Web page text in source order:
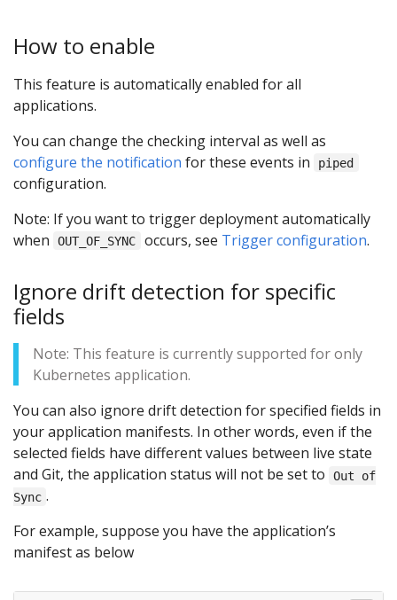
How to enable
This feature is automatically enabled for all
applications.
You can change the checking interval as well as
configure the notification for these events in piped
configuration.
Note: If you want to trigger deployment automatically
when
OUT_OF_SYNC occurs, see Trigger configuration.
Ignore drift detection for specific
fields
Note: This feature is currently supported for only
Kubernetes application.
You can also ignore drift detection for specified fields in
your application manifests. In other words, even if the
selected fields have different values between live state
and Git, the application status will not be set to
Out of
Sync .
For example, suppose you have the application’s
manifest as below